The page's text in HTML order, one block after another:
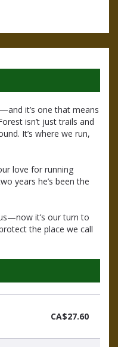
it’s one that means
isn’t just trails and
It’s where we run,
love for running
years he’s been the
it’s our turn to
the place we call
CA$27.60